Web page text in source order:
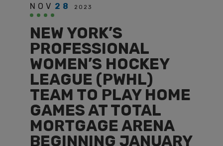
NOV 28 2023
NEW YORK’S
PROFESSIONAL
WOMEN’S HOCKEY
LEAGUE (PWHL)
TEAM TO PLAY HOME
GAMES AT TOTAL
MORTGAGE ARENA
BEGINNING JANUARY